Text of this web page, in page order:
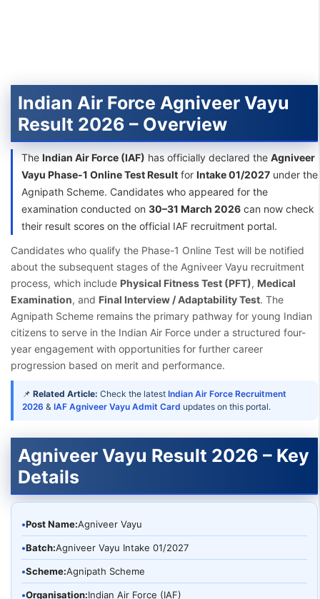
Indian Air Force Agniveer Vayu
Result 2026 – Overview
The Indian Air Force (IAF) has officially declared the Agniveer
Vayu Phase-1 Online Test Result for Intake 01/2027 under the
Agnipath Scheme. Candidates who appeared for the
examination conducted on 30–31 March 2026 can now check
their result scores on the official IAF recruitment portal.
Candidates who qualify the Phase-1 Online Test will be notified
about the subsequent stages of the Agniveer Vayu recruitment
process, which include Physical Fitness Test (PFT), Medical
Examination, and Final Interview / Adaptability Test. The
Agnipath Scheme remains the primary pathway for young Indian
citizens to serve in the Indian Air Force under a structured four-
year engagement with opportunities for further career
progression based on merit and performance.
📌 Related Article: Check the latest Indian Air Force Recruitment
2026 & IAF Agniveer Vayu Admit Card updates on this portal.
Agniveer Vayu Result 2026 – Key
Details
•Post Name:Agniveer Vayu
•Batch:Agniveer Vayu Intake 01/2027
•Scheme:Agnipath Scheme
•Organisation:Indian Air Force (IAF)